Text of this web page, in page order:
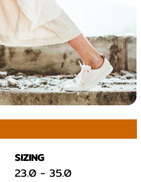
SIZING
23.0 - 35.0